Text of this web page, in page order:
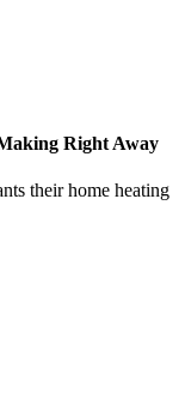
Right Away
their home heating